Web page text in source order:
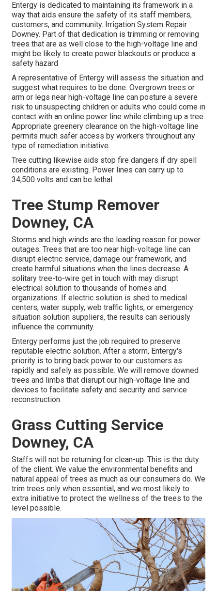
Entergy is dedicated to maintaining its framework in a
way that aids ensure the safety of its staff members,
customers, and community. Irrigation System Repair
Downey. Part of that dedication is trimming or removing
trees that are as well close to the high-voltage line and
might be likely to create power blackouts or produce a
safety hazard
A representative of Entergy will assess the situation and
suggest what requires to be done. Overgrown trees or
arm or legs near high-voltage line can posture a severe
risk to unsuspecting children or adults who could come in
contact with an online power line while climbing up a tree.
Appropriate greenery clearance on the high-voltage line
permits much safer access by workers throughout any
type of remediation initiative.
Tree cutting likewise aids stop fire dangers if dry spell
conditions are existing. Power lines can carry up to
34,500 volts and can be lethal.
Tree Stump Remover
Downey, CA
Storms and high winds are the leading reason for power
outages. Trees that are too near high-voltage line can
disrupt electric service, damage our framework, and
create harmful situations when the lines decrease. A
solitary tree-to-wire get in touch with may disrupt
electrical solution to thousands of homes and
organizations. If electric solution is shed to medical
centers, water supply, web traffic lights, or emergency
situation solution suppliers, the results can seriously
influence the community.
Entergy performs just the job required to preserve
reputable electric solution. After a storm, Entergy's
priority is to bring back power to our customers as
rapidly and safely as possible. We will remove downed
trees and limbs that disrupt our high-voltage line and
devices to facilitate safety and security and service
reconstruction.
Grass Cutting Service
Downey, CA
Staffs will not be returning for clean-up. This is the duty
of the client. We value the environmental benefits and
natural appeal of trees as much as our consumers do. We
trim trees only when essential, and we most likely to
extra initiative to protect the wellness of the trees to the
level possible.